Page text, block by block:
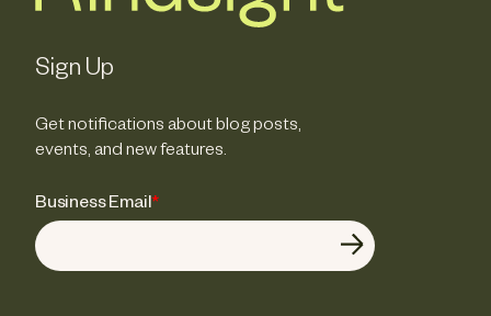
Sign Up
Get notifications about blog posts,
events, and new features.
Business Email*